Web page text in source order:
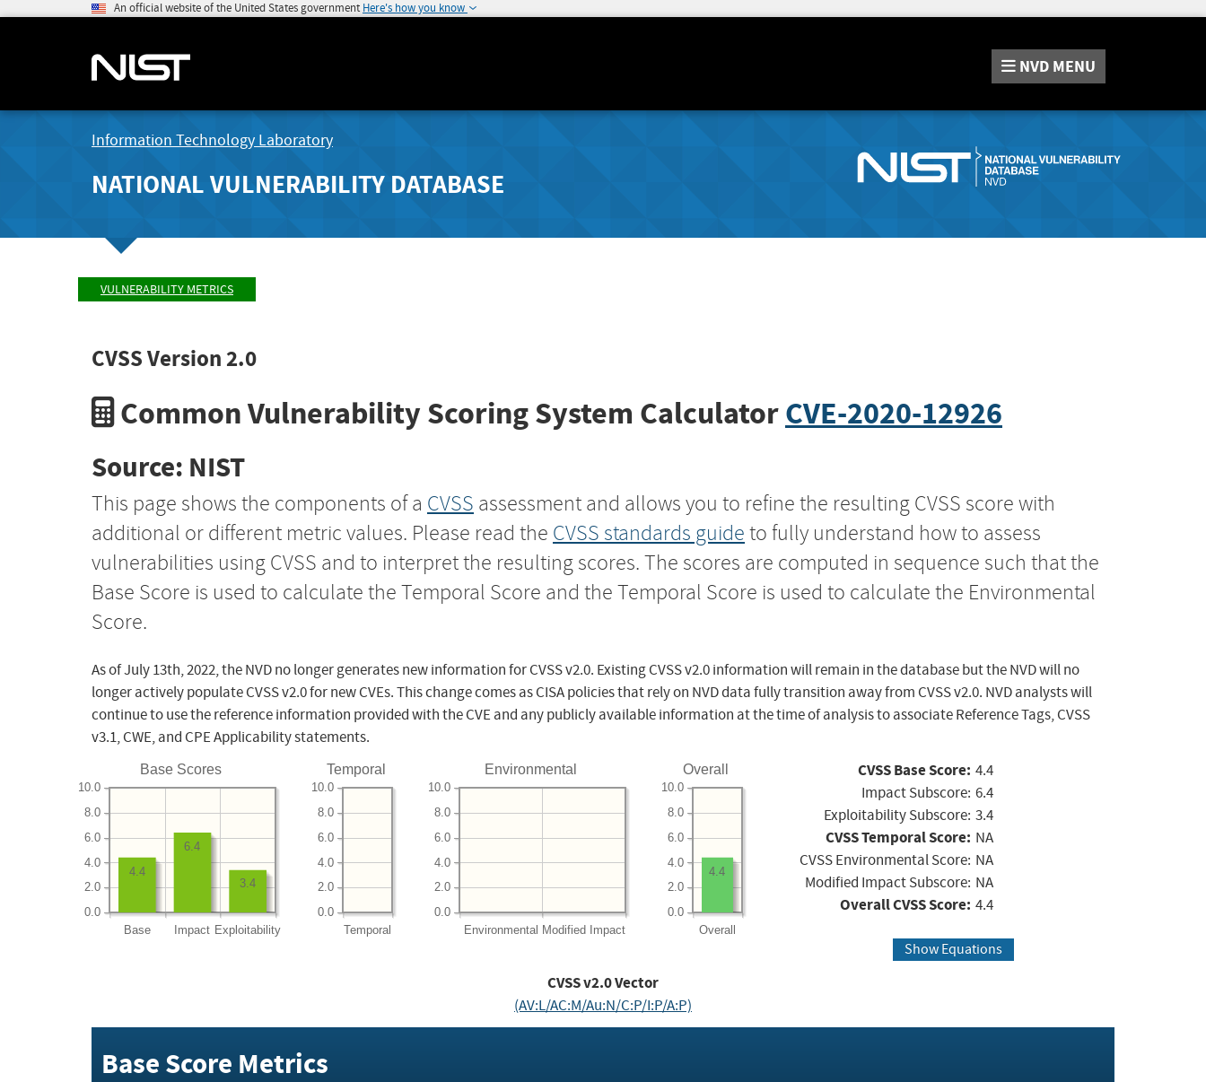
An official website of the United States government Here's how you know
NVD MENU
Information Technology Laboratory
NATIONAL VULNERABILITY DATABASE
VULNERABILITY METRICS
CVSS Version 2.0
Common Vulnerability Scoring System CalculatorCVE-2020-12926
Source: NIST
This page shows the components of a CVSS assessment and allows you to refine the resulting CVSS score with
additional or different metric values. Please read the CVSS standards guide to fully understand how to assess
vulnerabilities using CVSS and to interpret the resulting scores. The scores are computed in sequence such that the
Base Score is used to calculate the Temporal Score and the Temporal Score is used to calculate the Environmental
Score.
As of July 13th, 2022, the NVD no longer generates new information for CVSS v2.0. Existing CVSS v2.0 information will remain in the database but the NVD will no
longer actively populate CVSS v2.0 for new CVEs. This change comes as CISA policies that rely on NVD data fully transition away from CVSS v2.0. NVD analysts will
continue to use the reference information provided with the CVE and any publicly available information at the time of analysis to associate Reference Tags, CVSS
v3.1, CWE, and CPE Applicability statements.
Base Scores
Base Impact Exploitability
0.0
2.0
4.0
6.0
8.0
10.0
3.4
6.4
4.4
Temporal
Temporal
0.0
2.0
4.0
6.0
8.0
10.0
Environmental
Environmental Modified Impact
0.0
2.0
4.0
6.0
8.0
10.0
Overall
Overall
0.0
2.0
4.0
6.0
8.0
10.0
4.4
CVSS Base Score: 4.4
Impact Subscore: 6.4
Exploitability Subscore: 3.4
CVSS Temporal Score: NA
CVSS Environmental Score: NA
Modified Impact Subscore: NA
Overall CVSS Score: 4.4
Show Equations
CVSS v2.0 Vector
(AV:L/AC:M/Au:N/C:P/I:P/A:P)
Base Score Metrics